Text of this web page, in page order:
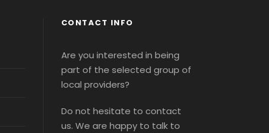
CONTACT INFO
Are you interested in being
part of the selected group of
local providers?
Do not hesitate to contact
us. We are happy to talk to